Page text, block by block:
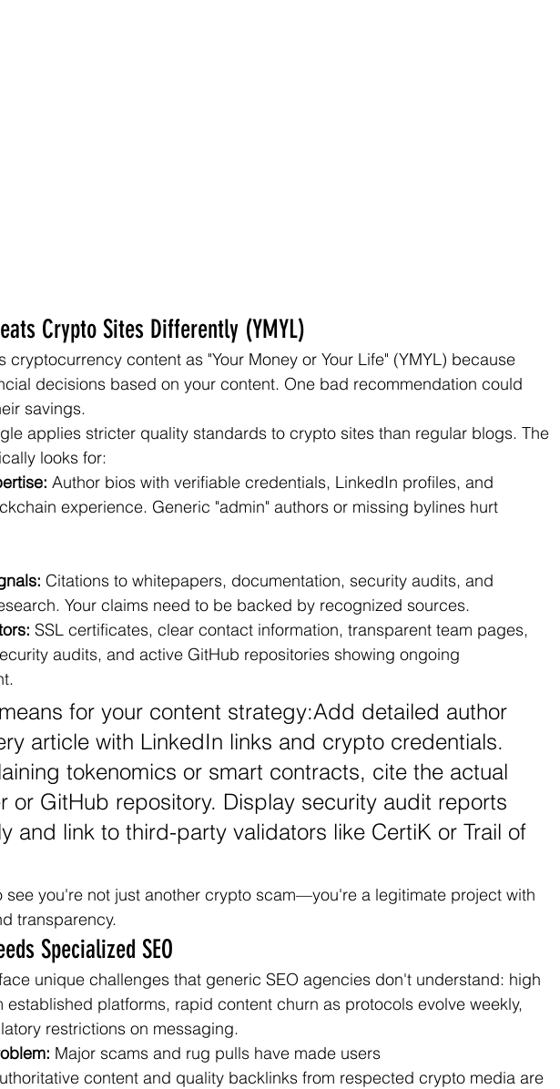
Crypto Sites Differently (YMYL)
cryptocurrency content as "Your Money or Your Life" (YMYL) because
decisions based on your content. One bad recommendation could
savings.
applies stricter quality standards to crypto sites than regular blogs. The
looks for:
Author bios with verifiable credentials, LinkedIn profiles, and
experience. Generic "admin" authors or missing bylines hurt
Citations to whitepapers, documentation, security audits, and
Your claims need to be backed by recognized sources.
SSL certificates, clear contact information, transparent team pages,
audits, and active GitHub repositories showing ongoing
for your content strategy:Add detailed author
article with LinkedIn links and crypto credentials.
tokenomics or smart contracts, cite the actual
or GitHub repository. Display security audit reports
and link to third-party validators like CertiK or Trail of
see you're not just another crypto scam—you're a legitimate project with
transparency.
Specialized SEO
unique challenges that generic SEO agencies don't understand: high
established platforms, rapid content churn as protocols evolve weekly,
restrictions on messaging.
Major scams and rug pulls have made users
content and quality backlinks from respected crypto media are